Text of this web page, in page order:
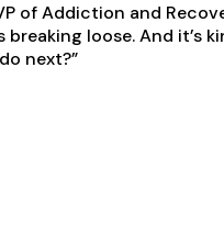
of Addiction and
loose. And it’s
next?”